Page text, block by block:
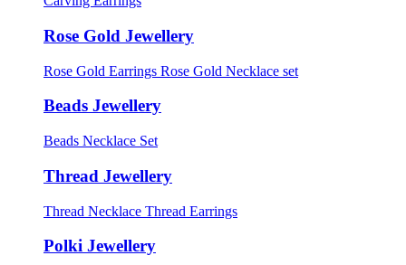
Rose Gold Jewellery
Rose Gold Earrings Rose Gold Necklace set
Beads Jewellery
Beads Necklace Set
Thread Jewellery
Thread Necklace Thread Earrings
Polki Jewellery